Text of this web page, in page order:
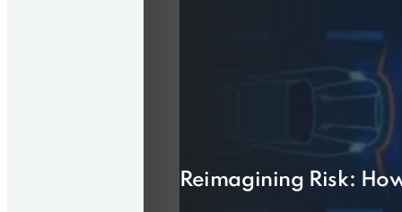
Reimagining Risk: